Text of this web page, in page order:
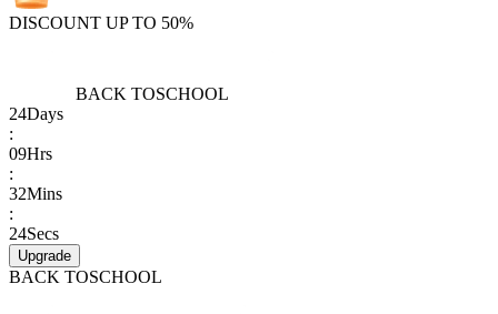
DISCOUNT UP TO 50%
BACK TOSCHOOL
24Days
:
09Hrs
:
32Mins
:
24Secs
Upgrade
BACK TOSCHOOL